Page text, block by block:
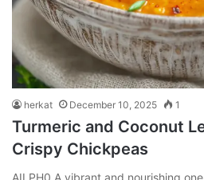
herkat December 10, 2025 1
Turmeric and Coconut
Crispy Chickpeas
AILPH0 A vibrant and nourishing